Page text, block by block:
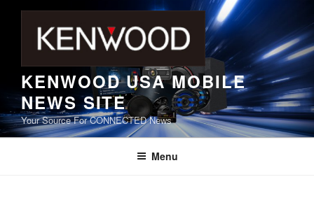
KENWOOD USA MOBILE
NEWS SITE
Your Source For CONNECTED News
Menu